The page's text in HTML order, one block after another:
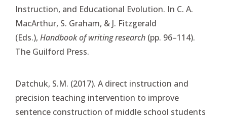
Instruction, and Educational Evolution. In C. A.
MacArthur, S. Graham, & J. Fitzgerald
(Eds.), Handbook of writing research (pp. 96–114).
The Guilford Press.
Datchuk, S.M. (2017). A direct instruction and
precision teaching intervention to improve
sentence construction of middle school students